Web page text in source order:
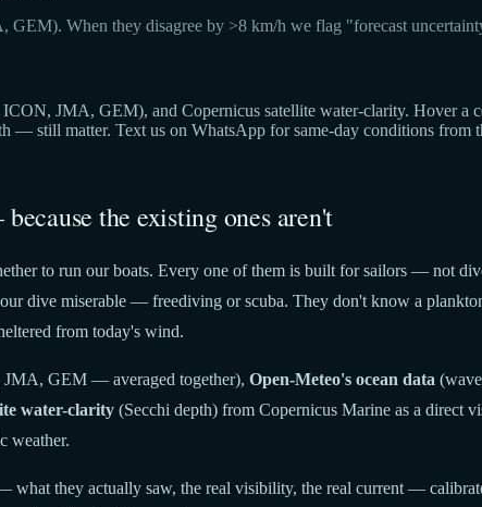
GEM). When they disagree by >8 km/h we flag "forecast
JMA, GEM), and Copernicus satellite water-clarity. Hover
— still matter. Text us on WhatsApp for same-day conditions from
the existing ones aren't
to run our boats. Every one of them is built for sailors — not
dive miserable — freediving or scuba. They don't know a
from today's wind.
GEM — averaged together), Open-Meteo's ocean data
water-clarity (Secchi depth) from Copernicus Marine as a direct
weather.
they actually saw, the real visibility, the real current —